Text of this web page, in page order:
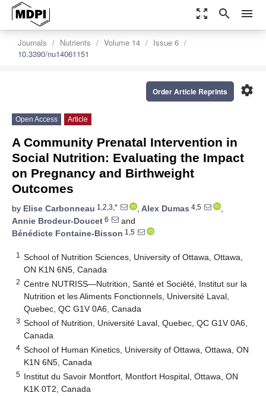
zoom_out_map search menu
Journals Nutrients Volume 14
Issue 6
10.3390/nu14061151
settings
Order Article Reprints
Open Access Article
A Community Prenatal Intervention in
Social Nutrition: Evaluating the Impact
on Pregnancy and Birthweight
Outcomes
by Elise Carbonneau 1,2,3,* , Alex Dumas 4,5
,
Annie Brodeur-Doucet 6
and
Bénédicte Fontaine-Bisson 1,5
1
School of Nutrition Sciences, University of Ottawa, Ottawa,
ON K1N 6N5, Canada
2 Centre NUTRISS—Nutrition, Santé et Société, Institut sur la
Nutrition et les Aliments Fonctionnels, Université Laval,
Quebec, QC G1V 0A6, Canada
3 School of Nutrition, Université Laval, Quebec, QC G1V 0A6,
Canada
4 School of Human Kinetics, University of Ottawa, Ottawa, ON
K1N 6N5, Canada
5 Institut du Savoir Montfort, Montfort Hospital, Ottawa, ON
K1K 0T2, Canada